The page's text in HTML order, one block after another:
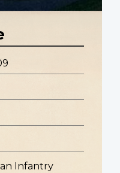
Infantry